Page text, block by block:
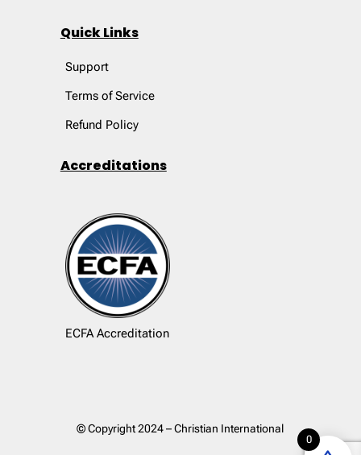
Quick Links
Support
Terms of Service
Refund Policy
Accreditations
ECFA Accreditation
© Copyright 2024 – Christian International
0